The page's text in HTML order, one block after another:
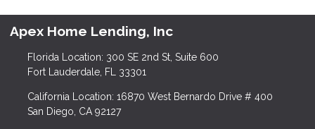
Apex Home Lending, Inc
Florida Location: 300 SE 2nd St, Suite 600
Fort Lauderdale, FL 33301
California Location: 16870 West Bernardo Drive # 400
San Diego, CA 92127